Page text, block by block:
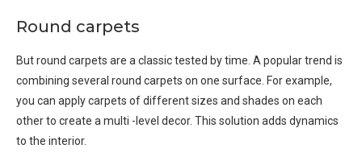
Round carpets
But round carpets are a classic tested by time. A popular trend is
combining several round carpets on one surface. For example,
you can apply carpets of different sizes and shades on each
other to create a multi -level decor. This solution adds dynamics
to the interior.